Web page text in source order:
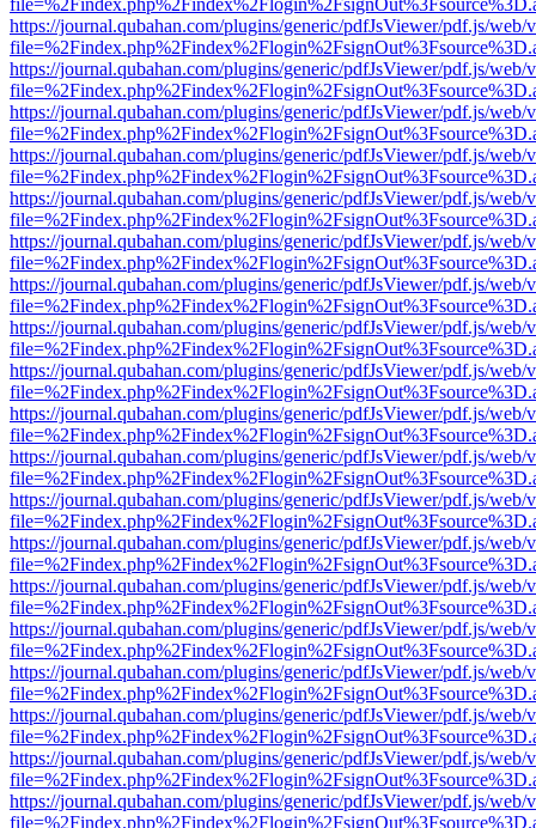
https://journal.qubahan.com/plugins/generic/pdfJsViewer/pdf.js/web/
https://journal.qubahan.com/plugins/generic/pdfJsViewer/pdf.js/web/
https://journal.qubahan.com/plugins/generic/pdfJsViewer/pdf.js/web/
https://journal.qubahan.com/plugins/generic/pdfJsViewer/pdf.js/web/
https://journal.qubahan.com/plugins/generic/pdfJsViewer/pdf.js/web/
https://journal.qubahan.com/plugins/generic/pdfJsViewer/pdf.js/web/
https://journal.qubahan.com/plugins/generic/pdfJsViewer/pdf.js/web/
https://journal.qubahan.com/plugins/generic/pdfJsViewer/pdf.js/web/
https://journal.qubahan.com/plugins/generic/pdfJsViewer/pdf.js/web/
https://journal.qubahan.com/plugins/generic/pdfJsViewer/pdf.js/web/
https://journal.qubahan.com/plugins/generic/pdfJsViewer/pdf.js/web/
https://journal.qubahan.com/plugins/generic/pdfJsViewer/pdf.js/web/
https://journal.qubahan.com/plugins/generic/pdfJsViewer/pdf.js/web/
https://journal.qubahan.com/plugins/generic/pdfJsViewer/pdf.js/web/
https://journal.qubahan.com/plugins/generic/pdfJsViewer/pdf.js/web/
https://journal.qubahan.com/plugins/generic/pdfJsViewer/pdf.js/web/
https://journal.qubahan.com/plugins/generic/pdfJsViewer/pdf.js/web/
https://journal.qubahan.com/plugins/generic/pdfJsViewer/pdf.js/web/
https://journal.qubahan.com/plugins/generic/pdfJsViewer/pdf.js/web/